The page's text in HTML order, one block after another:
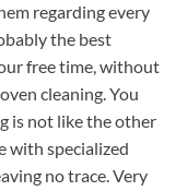
regarding every
the best
free time, without
cleaning. You
is not like the other
with specialized
no trace. Very